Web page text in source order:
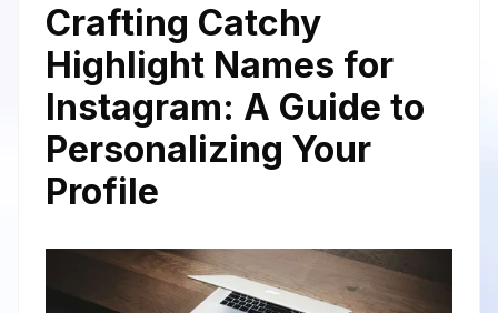
Crafting Catchy
Highlight Names for
Instagram: A Guide to
Personalizing Your
Profile